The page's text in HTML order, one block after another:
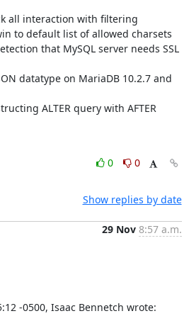
all interaction with filtering
to default list of allowed charsets
that MySQL server needs SSL
datatype on MariaDB 10.2.7 and
ALTER query with AFTER
0
0
Show replies by date
29 Nov 8:57 a.m.
-0500, Isaac Bennetch wrote: